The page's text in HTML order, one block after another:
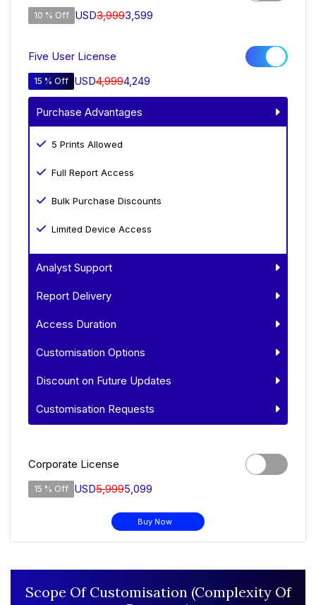
10 % Off USD3,9993,599
Five User License
15 % Off USD4,9994,249
Purchase Advantages
5 Prints Allowed
Full Report Access
Bulk Purchase Discounts
Limited Device Access
Analyst Support
Report Delivery
Access Duration
Customisation Options
Discount on Future Updates
Customisation Requests
Corporate License
15 % Off USD5,9995,099
Buy Now
Scope Of Customisation (Complexity Of